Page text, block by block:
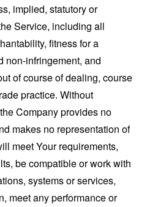
implied, statutory or
Service, including all
fitness for a
non-infringement, and
of course of dealing, course
practice. Without
Company provides no
makes no representation of
meet Your requirements,
be compatible or work with
systems or services,
meet any performance or